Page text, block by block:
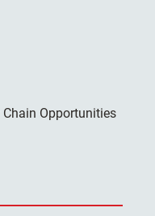
Opportunities